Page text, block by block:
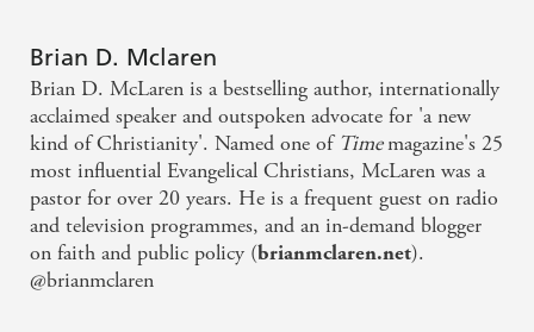
Brian D. Mclaren
Brian D. McLaren is a bestselling author, internationally
acclaimed speaker and outspoken advocate for 'a new
kind of Christianity'. Named one of Timemagazine's 25
most influential Evangelical Christians, McLaren was a
pastor for over 20 years. He is a frequent guest on radio
and television programmes, and an in-demand blogger
on faith and public policy (brianmclaren.net).
@brianmclaren